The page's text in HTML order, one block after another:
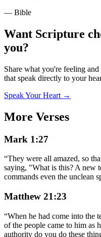
— Bible
Want Scripture
you?
Share what you're feeling
that speak directly to your
Speak Your Heart →
More Verses
Mark 1:27
“They were all amazed, so
saying, "What is this? A new
commands even the unclean
Matthew 21:23
“When he had come into the
of the people came to him as
authority do you do these